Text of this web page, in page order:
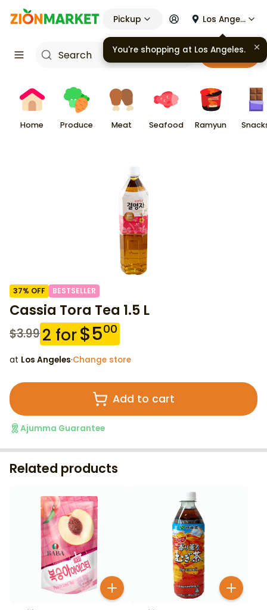
Pickup Los Angeles
Cart
Home Produce Meat Seafood Ramyun
37% OFF BESTSELLER
Cassia Tora Tea 1.5 L
$3.992 for$500
at Los Angeles·Change store
Add to cart
Ajumma Guarantee
Related products
You're shopping at Los Angeles.